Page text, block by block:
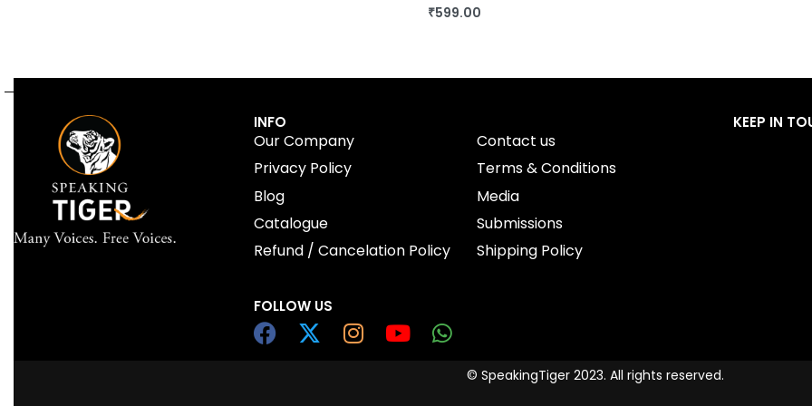
₹599.00
BUY THIS BOOK
INFO
Our Company
Contact us
Privacy Policy
Terms & Conditions
Blog
Media
Catalogue
Submissions
Refund / Cancelation Policy
Shipping Policy
FOLLOW US
KEEP IN
© SpeakingTiger 2023. All rights reserved.